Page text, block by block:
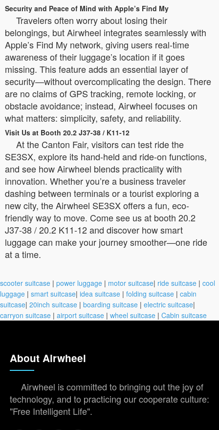
Security and Peace of Mind with Apple’s Find My
Travelers often worry about losing their
belongings, but Airwheel integrates seamlessly with
Apple’s Find My network, giving users real-time
awareness of their luggage’s location if it goes
missing. This feature adds an essential layer of
security—without overcomplicating the design. There
are no claims of GPS tracking, remote locking, or
obstacle avoidance; instead, Airwheel focuses on
what matters: simplicity, safety, and reliability.
Visit Us at Booth 20.2 J37-38 / K11-12
At the Canton Fair, visitors can test ride the
SE3SX, explore its hand-held and ride-on functions,
and see how Airwheel blends practicality with
innovation. Whether you’re a business traveler
dashing between terminals or a tourist exploring a
new city, the Airwheel SE3SX offers a fun, eco-
friendly way to move. Come see us at booth 20.2
J37-38 / 20.2 K11-12 and discover how smart
luggage can make your journey smoother—one ride
at a time.
scooter suitcase | power luggage | motor suitcase| ride suitcase | cool
luggage | smart suitcase| idea suitcase | folding suitcase | cabin
suitcase| 20inch suitcase | boarding suitcase | electric suitcase|
carryon suitcase | airport suitcase | wheel suitcase | Cabin suitcase
About Airwheel
Airwheel is committed to bringing out the joy of
technology, and to practicing our cooperate culture:
"Free Intelligent Life".